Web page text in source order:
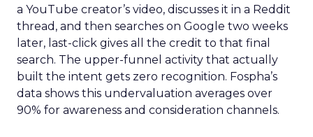
a YouTube creator’s video, discusses it in a Reddit
thread, and then searches on Google two weeks
later, last-click gives all the credit to that final
search. The upper-funnel activity that actually
built the intent gets zero recognition. Fospha’s
data shows this undervaluation averages over
90% for awareness and consideration channels.